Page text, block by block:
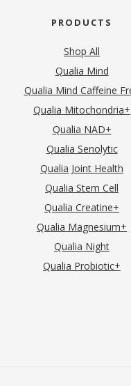
PRODUCTS
Shop All
Qualia Mind
Qualia Mind Caffeine
Qualia Mitochondria+
Qualia NAD+
Qualia Senolytic
Qualia Joint Health
Qualia Stem Cell
Qualia Creatine+
Qualia Magnesium+
Qualia Night
Qualia Probiotic+